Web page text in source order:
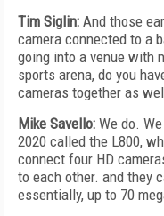
Tim Siglin: And those
camera connected to a
going into a venue with
sports arena, do you
cameras together as
Mike Savello: We do.
2020 called the L800,
connect four HD
to each other. and they
essentially, up to 70